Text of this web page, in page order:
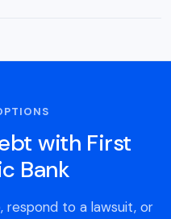
with First
Bank
to a lawsuit, or